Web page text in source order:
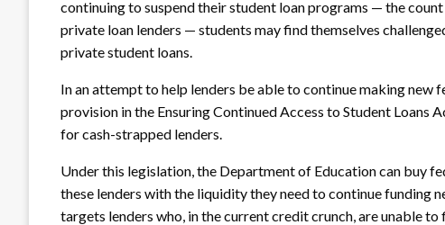
continuing to suspend their student loan programs — the
private loan lenders — students may find themselves
private student loans.
In an attempt to help lenders be able to continue making new
provision in the Ensuring Continued Access to Student Loans
for cash-strapped lenders.
Under this legislation, the Department of Education can buy
these lenders with the liquidity they need to continue funding
targets lenders who, in the current credit crunch, are unable